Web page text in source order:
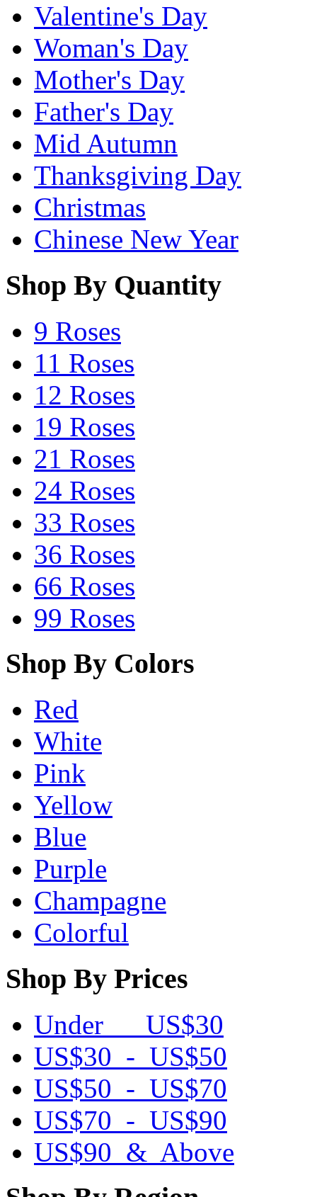
Valentine's Day
Woman's Day
Mother's Day
Father's Day
Mid Autumn
Thanksgiving Day
Christmas
Chinese New Year
Shop By Quantity
9 Roses
11 Roses
12 Roses
19 Roses
21 Roses
24 Roses
33 Roses
36 Roses
66 Roses
99 Roses
Shop By Colors
Red
White
Pink
Yellow
Blue
Purple
Champagne
Colorful
Shop By Prices
Under US$30
US$30 - US$50
US$50 - US$70
US$70 - US$90
US$90 & Above